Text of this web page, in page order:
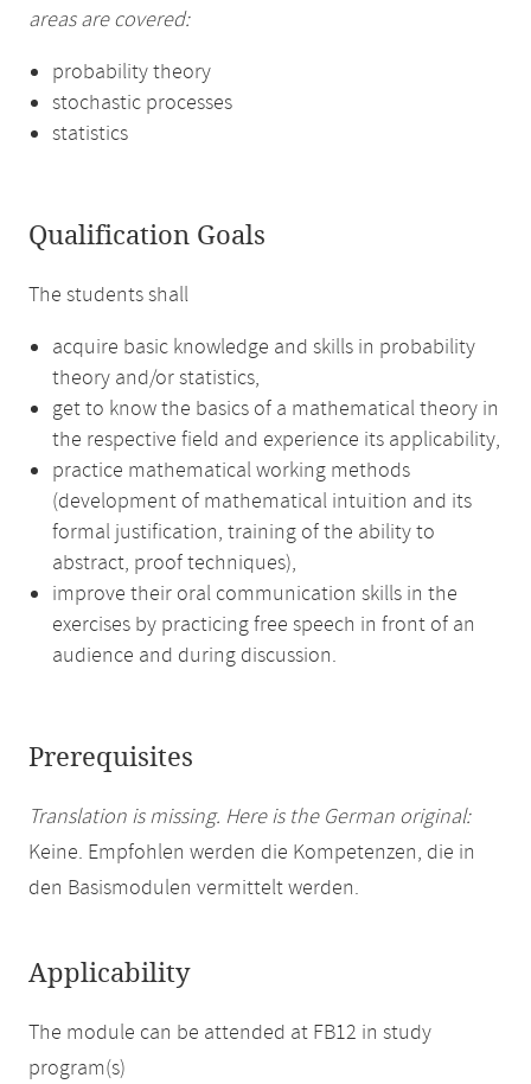
areas are covered:
probability theory
stochastic processes
statistics
Qualification Goals
The students shall
acquire basic knowledge and skills in probability
theory and/or statistics,
get to know the basics of a mathematical theory in
the respective field and experience its applicability,
practice mathematical working methods
(development of mathematical intuition and its
formal justification, training of the ability to
abstract, proof techniques),
improve their oral communication skills in the
exercises by practicing free speech in front of an
audience and during discussion.
Prerequisites
Translation is missing. Here is the German original:
Keine. Empfohlen werden die Kompetenzen, die in
den Basismodulen vermittelt werden.
Applicability
The module can be attended at FB12 in study
program(s)